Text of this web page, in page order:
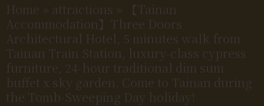
Home » attractions »
【Tainan
Accommodation】Three Doors
Architectural Hotel, 5 minutes walk from
Tainan Train Station, luxury-class cypress
furniture, 24-hour traditional dim sum
buffet x sky garden. Come to Tainan during
the Tomb-Sweeping Day holiday!